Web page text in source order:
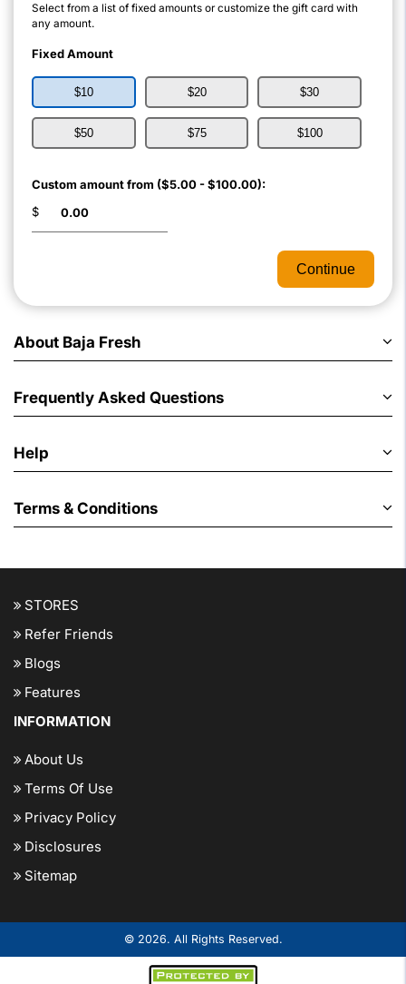
Select from a list of fixed amounts or customize the gift card with
any amount.
Fixed Amount
$10 $20 $30
$50 $75 $100
Custom amount from ($5.00 - $100.00):
$
Continue
About Baja Fresh
Frequently Asked Questions
Help
Terms & Conditions
STORES
Refer Friends
Blogs
Features
INFORMATION
About Us
Terms Of Use
Privacy Policy
Disclosures
Sitemap
© 2026. All Rights Reserved.